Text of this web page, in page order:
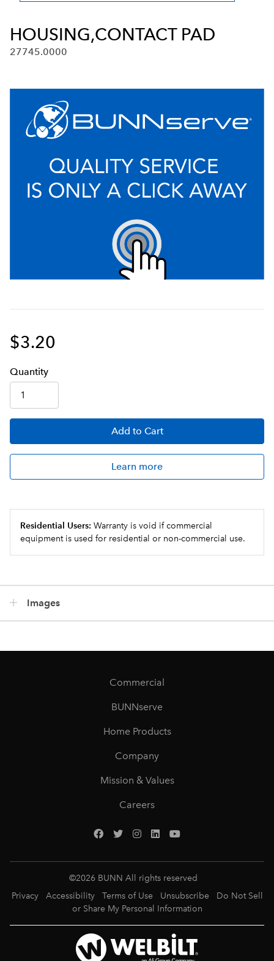
HOUSING,CONTACT PAD
27745.0000
$3.20
Quantity
Add to Cart
Learn more
Residential Users: Warranty is void if commercial
equipment is used for residential or non-commercial use.
Images
Commercial
BUNNserve
Home Products
Company
Mission & Values
Careers
©2026 BUNN All rights reserved
Privacy
Accessibility Terms of Use Unsubscribe
Do Not Sell
or Share My Personal Information